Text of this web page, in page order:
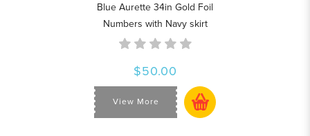
Blue Aurette 34in Gold Foil
Numbers with Navy skirt
$50.00
View More